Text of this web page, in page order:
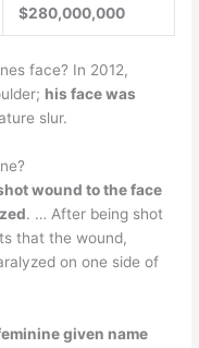
$280,000,000
face? In 2012,
his face was
slur.
wound to the face
. … After being shot
that the wound,
on one side of
given name